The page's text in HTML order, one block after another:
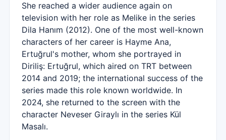
She reached a wider audience again on
television with her role as Melike in the series
Dila Hanım (2012). One of the most well-known
characters of her career is Hayme Ana,
Ertuğrul's mother, whom she portrayed in
Diriliş: Ertuğrul, which aired on TRT between
2014 and 2019; the international success of the
series made this role known worldwide. In
2024, she returned to the screen with the
character Neveser Giraylı in the series Kül
Masalı.